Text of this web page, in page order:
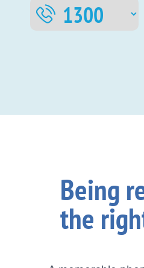
Being
the